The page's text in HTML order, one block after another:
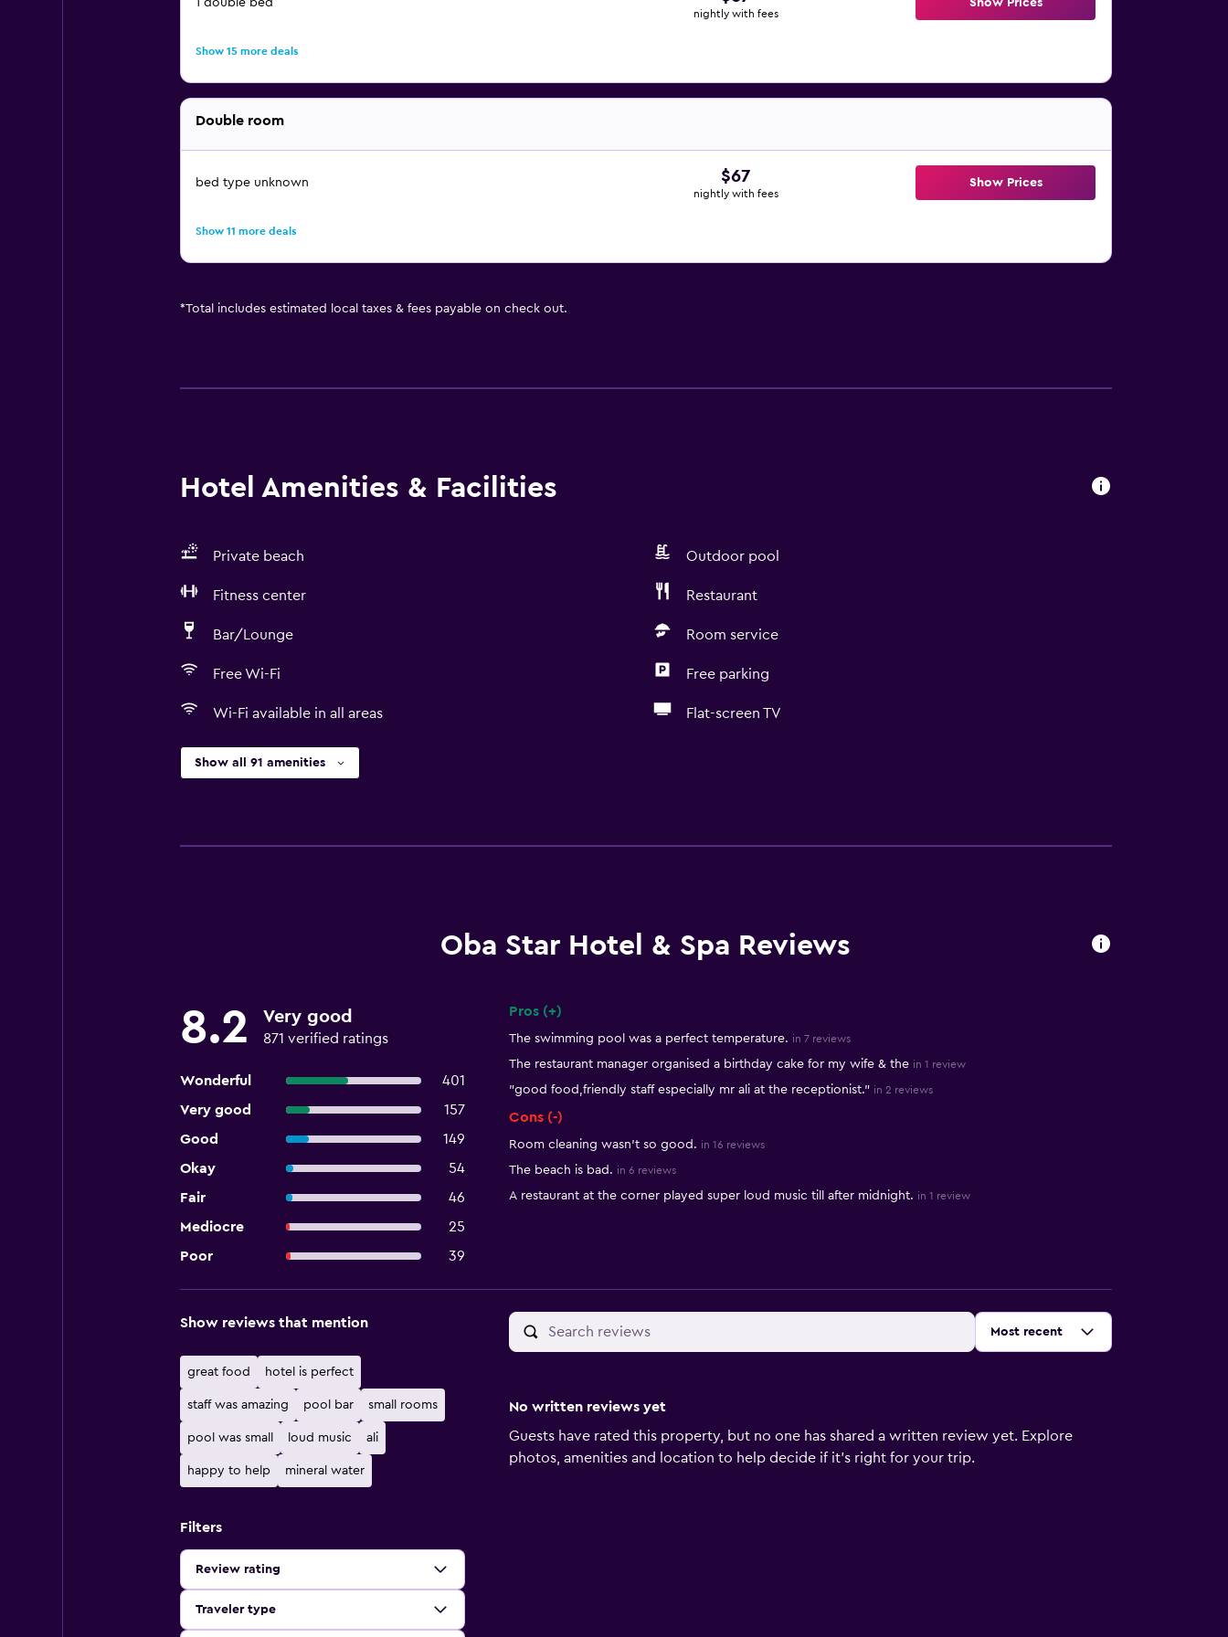
1 double bed
nightly with fees
Show Prices
Show 15 more deals
Double room
bed type unknown $67
nightly with fees
Show Prices
Show 11 more deals
*Total includes estimated local taxes & fees payable on check out.
Hotel Amenities & Facilities
Private beach Outdoor pool
Fitness center Restaurant
Bar/Lounge Room service
Free Wi-Fi Free parking
Wi-Fi available in all areas Flat-screen TV
Show all 91 amenities
Oba Star Hotel & Spa Reviews
8.2 Very good
871 verified ratings
Wonderful
401
Very good
157
Good
149
Okay
54
Fair
46
Mediocre
25
Poor
39
Pros (+)
The swimming pool was a perfect temperature. in 7 reviews
The restaurant manager organised a birthday cake for my wife & the in 1 review
"good food,friendly staff especially mr ali at the receptionist." in 2 reviews
Cons (-)
Room cleaning wasn't so good. in 16 reviews
The beach is bad. in 6 reviews
A restaurant at the corner played super loud music till after midnight. in 1 review
Sort by:
Most recent
Show reviews that mention
great food hotel is perfect
staff was amazing pool bar small rooms
pool was small loud music ali
happy to help mineral water
Filters
Review rating
Traveler type
No written reviews yet
Guests have rated this property, but no one has shared a written review yet. Explore
photos, amenities and location to help decide if it's right for your trip.